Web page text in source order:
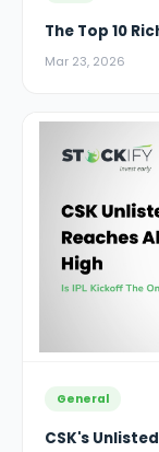
The Top 10
Mar 23, 2026
General
CSK's